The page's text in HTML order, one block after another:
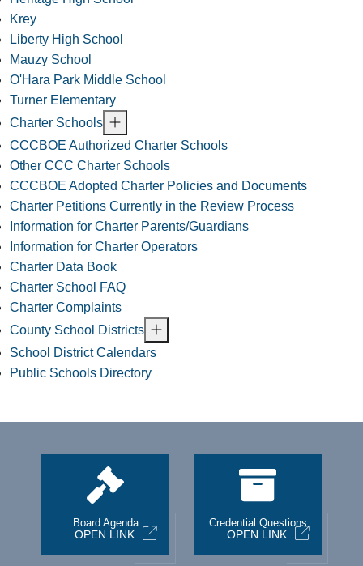
Krey
Liberty High School
Mauzy School
O'Hara Park Middle School
Turner Elementary
Charter Schools
CCCBOE Authorized Charter Schools
Other CCC Charter Schools
CCCBOE Adopted Charter Policies and Documents
Charter Petitions Currently in the Review Process
Information for Charter Parents/Guardians
Information for Charter Operators
Charter Data Book
Charter School FAQ
Charter Complaints
County School Districts
School District Calendars
Public Schools Directory
Board Agenda
OPEN LINK
Credential Questions
OPEN LINK